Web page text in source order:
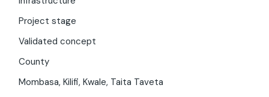
Project stage
Validated concept
County
Mombasa, Kilifi, Kwale, Taita Taveta